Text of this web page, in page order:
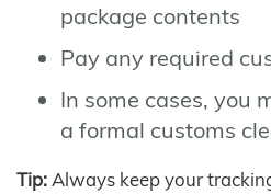
package contents
Pay any required
In some cases, you
a formal customs
Tip: Always keep your